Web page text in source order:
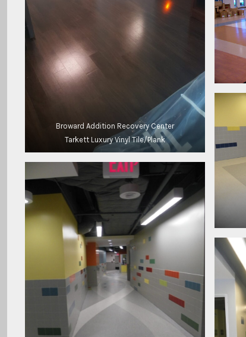
Broward Addition Recovery Center
Tarkett Luxury Vinyl Tile/Plank